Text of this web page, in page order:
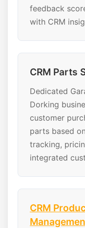
feedback
with CRM
CRM Parts
Dedicated
Dorking
customer
parts based
tracking,
integrated
CRM